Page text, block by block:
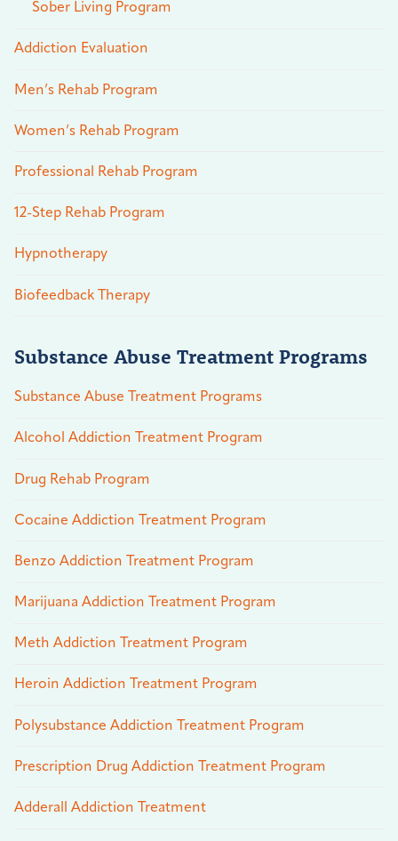
Sober Living Program
Addiction Evaluation
Men’s Rehab Program
Women’s Rehab Program
Professional Rehab Program
12-Step Rehab Program
Hypnotherapy
Biofeedback Therapy
Substance Abuse Treatment Programs
Substance Abuse Treatment Programs
Alcohol Addiction Treatment Program
Drug Rehab Program
Cocaine Addiction Treatment Program
Benzo Addiction Treatment Program
Marijuana Addiction Treatment Program
Meth Addiction Treatment Program
Heroin Addiction Treatment Program
Polysubstance Addiction Treatment Program
Prescription Drug Addiction Treatment Program
Adderall Addiction Treatment